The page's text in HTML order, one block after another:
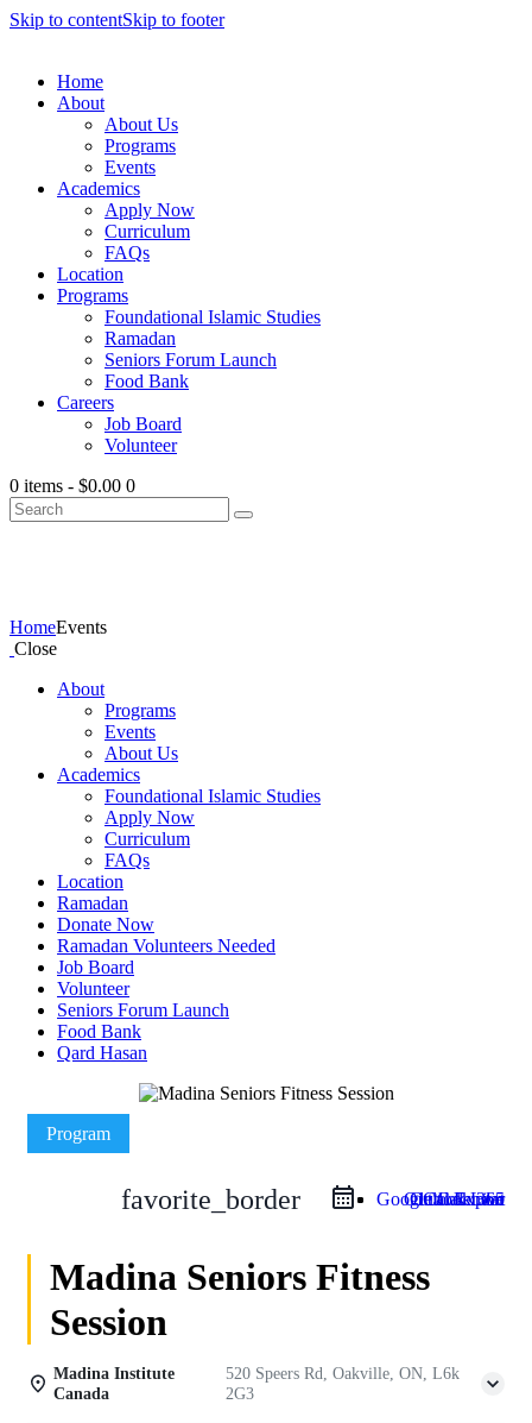
Skip to contentSkip to footer
Home
About
About Us
Programs
Events
Academics
Apply Now
Curriculum
FAQs
Location
Programs
Foundational Islamic Studies
Ramadan
Seniors Forum Launch
Food Bank
Careers
Job Board
Volunteer
0 items - $0.00 0
HomeEvents
Close
About
Programs
Events
About Us
Academics
Foundational Islamic Studies
Apply Now
Curriculum
FAQs
Location
Ramadan
Donate Now
Ramadan Volunteers Needed
Job Board
Volunteer
Seniors Forum Launch
Food Bank
Qard Hasan
Program
favorite_border iCal Export
Google Calendar
Outlook 365
Outlook Live
Madina Seniors Fitness
Session
Madina Institute
Canada
520 Speers Rd, Oakville, ON, L6k
2G3